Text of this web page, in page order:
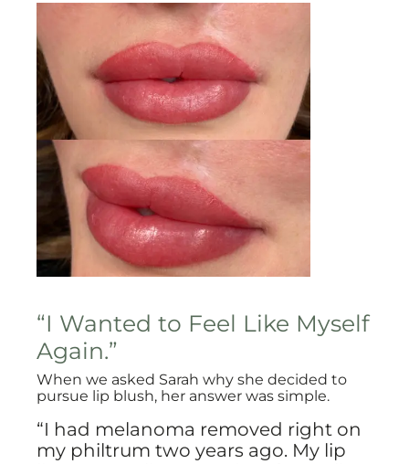
“I Wanted to Feel Like Myself
Again.”
When we asked Sarah why she decided to
pursue lip blush, her answer was simple.
“I had melanoma removed right on
my philtrum two years ago. My lip